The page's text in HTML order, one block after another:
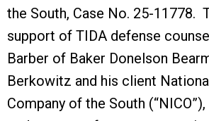
the South, Case No. 25-11778.
support of TIDA defense
Barber of Baker Donelson
Berkowitz and his client
Company of the South